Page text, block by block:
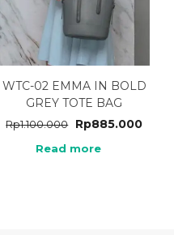
WTC-02 EMMA IN BOLD
GREY TOTE BAG
Rp1.100.000 Rp885.000
Read more